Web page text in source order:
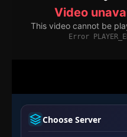
Choose Server